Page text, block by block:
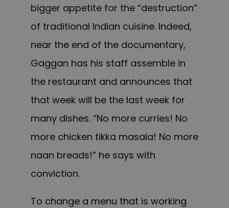
bigger appetite for the “destruction”
of traditional Indian cuisine. Indeed,
near the end of the documentary,
Gaggan has his staff assemble in
the restaurant and announces that
that week will be the last week for
many dishes. “No more curries! No
more chicken tikka masala! No more
naan breads!” he says with
conviction.
To change a menu that is working